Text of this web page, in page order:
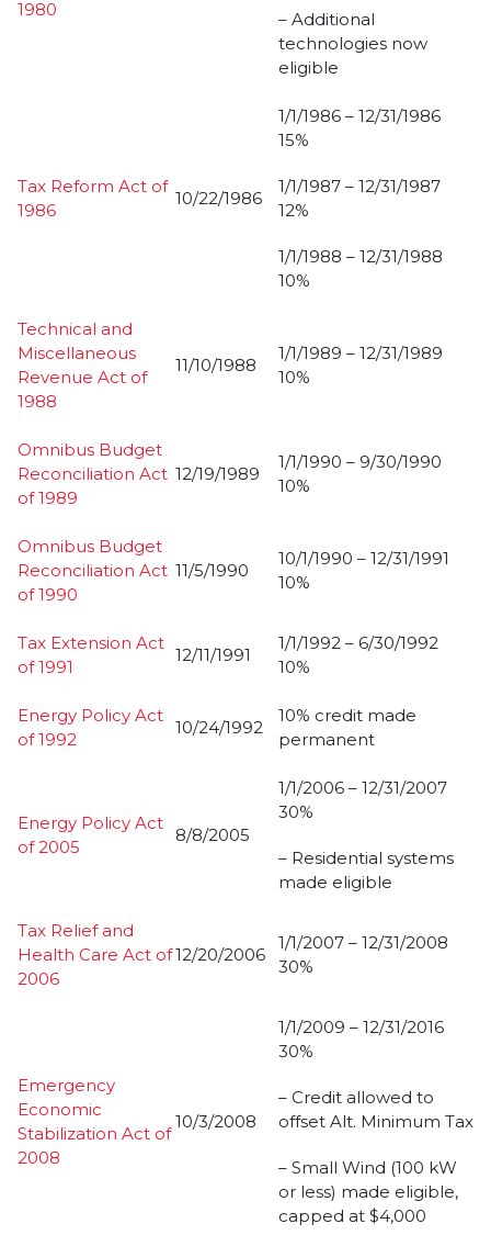
1980
– Additional
technologies now
eligible
Tax Reform Act of
1986
10/22/1986
1/1/1986 – 12/31/1986
15%
1/1/1987 – 12/31/1987
12%
1/1/1988 – 12/31/1988
10%
Technical and
Miscellaneous
Revenue Act of
1988
11/10/1988
1/1/1989 – 12/31/1989
10%
Omnibus Budget
Reconciliation Act
of 1989
12/19/1989
1/1/1990 – 9/30/1990
10%
Omnibus Budget
Reconciliation Act
of 1990
11/5/1990
10/1/1990 – 12/31/1991
10%
Tax Extension Act
of 1991
12/11/1991
1/1/1992 – 6/30/1992
10%
Energy Policy Act
of 1992
10/24/1992
10% credit made
permanent
Energy Policy Act
of 2005
8/8/2005
1/1/2006 – 12/31/2007
30%
– Residential systems
made eligible
Tax Relief and
Health Care Act of
2006
12/20/2006
1/1/2007 – 12/31/2008
30%
Emergency
Economic
Stabilization Act of
2008
10/3/2008
1/1/2009 – 12/31/2016
30%
– Credit allowed to
offset Alt. Minimum Tax
– Small Wind (100 kW
or less) made eligible,
capped at $4,000